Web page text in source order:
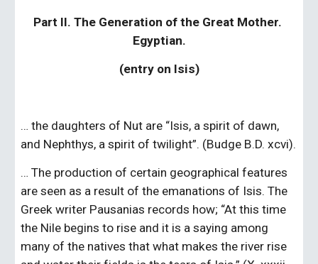
Part II. The Generation of the Great Mother.
Egyptian.
(entry on Isis)
… the daughters of Nut are “Isis, a spirit of dawn,
and Nephthys, a spirit of twilight”. (Budge B.D. xcvi).
… The production of certain geographical features
are seen as a result of the emanations of Isis. The
Greek writer Pausanias records how; “At this time
the Nile begins to rise and it is a saying among
many of the natives that what makes the river rise